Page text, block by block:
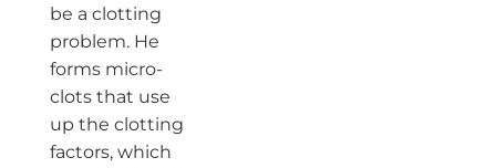
be a clotting
problem. He
forms micro-
clots that use
up the clotting
factors, which